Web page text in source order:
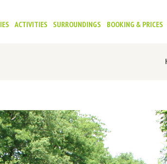
ACTIVITIES SURROUNDINGS BOOKING & PRICES